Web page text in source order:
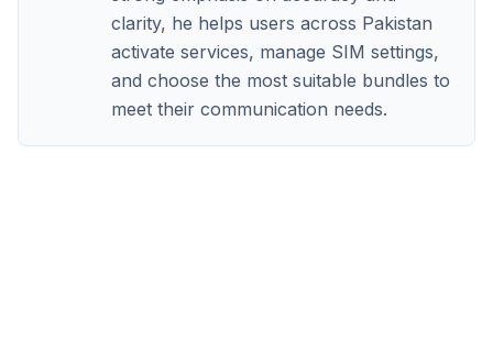
clarity, he helps users across Pakistan
activate services, manage SIM settings,
and choose the most suitable bundles to
meet their communication needs.